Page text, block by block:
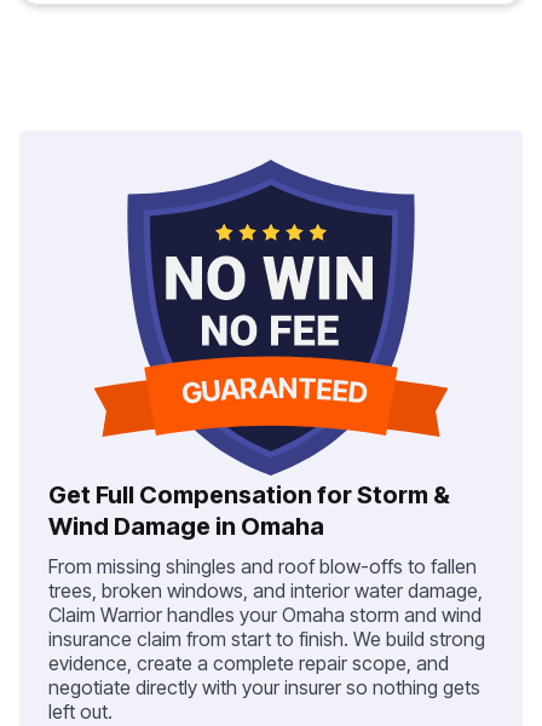
Get Full Compensation for Storm &
Wind Damage in Omaha
From missing shingles and roof blow-offs to fallen
trees, broken windows, and interior water damage,
Claim Warrior handles your Omaha storm and wind
insurance claim from start to finish. We build strong
evidence, create a complete repair scope, and
negotiate directly with your insurer so nothing gets
left out.